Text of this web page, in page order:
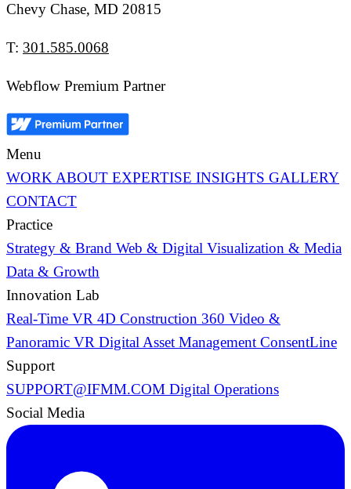
Chevy Chase, MD 20815
T: 301.585.0068
Webflow Premium Partner
Menu
WORK ABOUT EXPERTISE INSIGHTS GALLERY
CONTACT
Practice
Strategy & Brand Web & Digital Visualization & Media
Data & Growth
Innovation Lab
Real-Time VR 4D Construction 360 Video &
Panoramic VR Digital Asset Management ConsentLine
Support
SUPPORT@IFMM.COM Digital Operations
Social Media